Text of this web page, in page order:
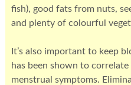
fish), good fats from nuts,
and plenty of colourful
It’s also important to keep
has been shown to
menstrual symptoms.